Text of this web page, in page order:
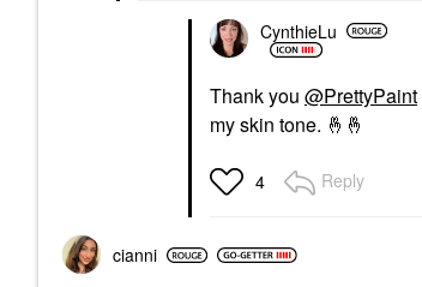
CynthieLu
Thank you @PrettyPaint
my skin tone. 🤞 🤞
4 Reply
cianni